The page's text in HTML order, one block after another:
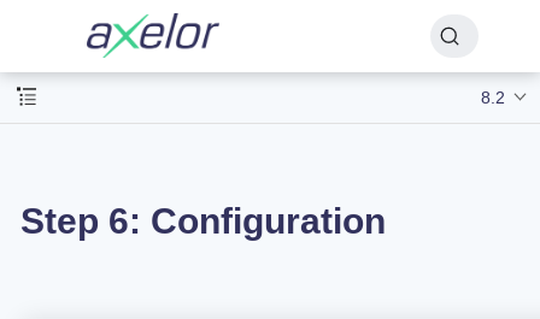
8.2
Step 6: Configuration